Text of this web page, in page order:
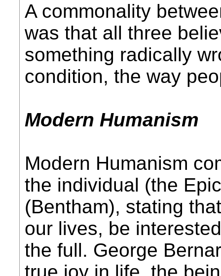
A commonality
was that all three
something radically
condition, the way
Modern Humanism
Modern Humanism
the individual (the
(Bentham), stating
our lives, be
the full. George